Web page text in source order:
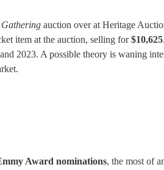
auction over at Heritage
item at the auction, selling for$10,625
2023. A possible theory is waning
Award nominations, the most of